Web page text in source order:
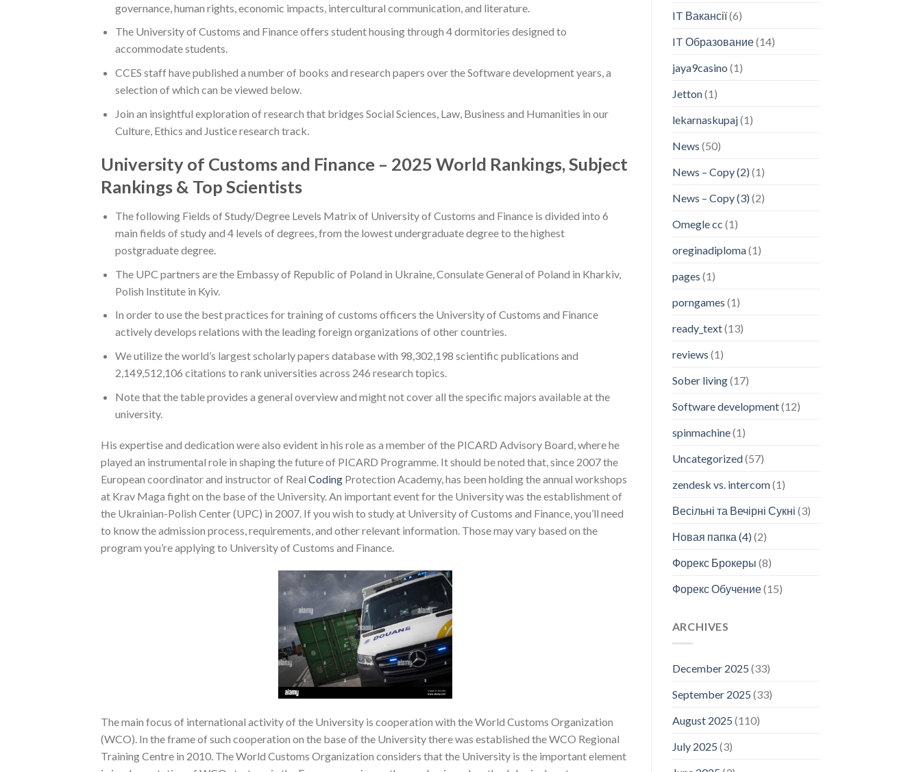
governance, human rights, economic impacts, intercultural communication, and literature.
The University of Customs and Finance offers student housing through 4 dormitories designed to
accommodate students.
CCES staff have published a number of books and research papers over the Software development years, a
selection of which can be viewed below.
Join an insightful exploration of research that bridges Social Sciences, Law, Business and Humanities in our
Culture, Ethics and Justice research track.
University of Customs and Finance – 2025 World Rankings, Subject
Rankings & Top Scientists
The following Fields of Study/Degree Levels Matrix of University of Customs and Finance is divided into 6
main fields of study and 4 levels of degrees, from the lowest undergraduate degree to the highest
postgraduate degree.
The UPC partners are the Embassy of Republic of Poland in Ukraine, Consulate General of Poland in Kharkiv,
Polish Institute in Kyiv.
In order to use the best practices for training of customs officers the University of Customs and Finance
actively develops relations with the leading foreign organizations of other countries.
We utilize the world’s largest scholarly papers database with 98,302,198 scientific publications and
2,149,512,106 citations to rank universities across 246 research topics.
Note that the table provides a general overview and might not cover all the specific majors available at the
university.
His expertise and dedication were also evident in his role as a member of the PICARD Advisory Board, where he
played an instrumental role in shaping the future of PICARD Programme. It should be noted that, since 2007 the
European coordinator and instructor of Real Coding Protection Academy, has been holding the annual workshops
at Krav Maga fight on the base of the University. An important event for the University was the establishment of
the Ukrainian-Polish Center (UPC) in 2007. If you wish to study at University of Customs and Finance, you’ll need
to know the admission process, requirements, and other relevant information. Those may vary based on the
program you’re applying to University of Customs and Finance.
The main focus of international activity of the University is cooperation with the World Customs Organization
(WCO). In the frame of such cooperation on the base of the University there was established the WCO Regional
Training Centre in 2010. The World Customs Organization considers that the University is the important element
IT Вакансії(6)
IT Образование(14)
jaya9casino (1)
Jetton(1)
lekarnaskupaj(1)
News (50)
News – Copy (2) (1)
News – Copy (3) (2)
Omegle cc (1)
oreginadiploma(1)
pages (1)
porngames (1)
ready_text(13)
reviews (1)
Sober living(17)
Software development(12)
spinmachine(1)
Uncategorized(57)
zendesk vs. intercom(1)
Весільні та Вечірні Сукні (3)
Новая папка (4) (2)
Форекс Брокеры (8)
Форекс Обучение(15)
ARCHIVES
December 2025 (33)
September 2025 (33)
August 2025 (110)
July 2025 (3)